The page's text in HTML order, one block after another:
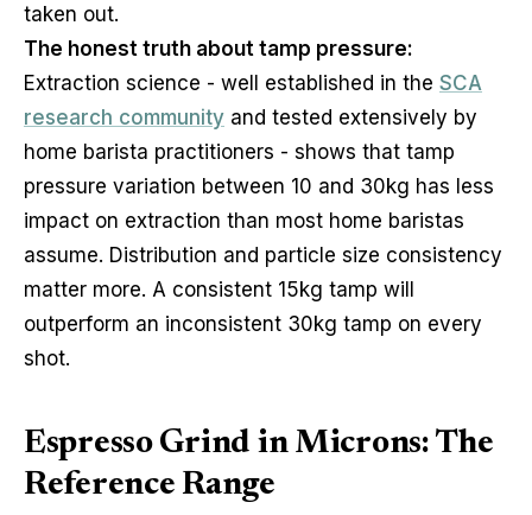
taken out.
The honest truth about tamp pressure:
Extraction science - well established in the SCA
research community and tested extensively by
home barista practitioners - shows that tamp
pressure variation between 10 and 30kg has less
impact on extraction than most home baristas
assume. Distribution and particle size consistency
matter more. A consistent 15kg tamp will
outperform an inconsistent 30kg tamp on every
shot.
Espresso Grind in Microns: The
Reference Range